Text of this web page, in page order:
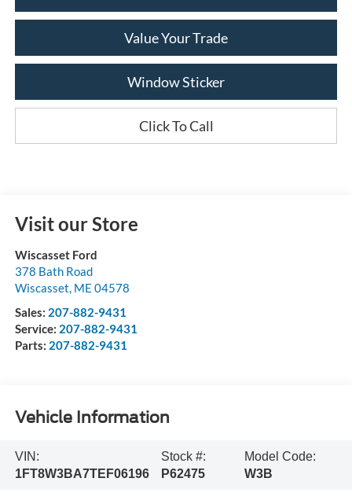
Value Your Trade
Window Sticker
Click To Call
Visit our Store
Wiscasset Ford
378 Bath Road
Wiscasset, ME 04578
Sales: 207-882-9431
Service: 207-882-9431
Parts: 207-882-9431
Vehicle Information
VIN:
1FT8W3BA7TEF06196
Stock #:
P62475
Model Code:
W3B